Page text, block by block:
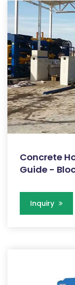
Concrete
Guide -
Inquiry